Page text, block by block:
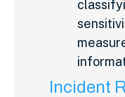
Incident